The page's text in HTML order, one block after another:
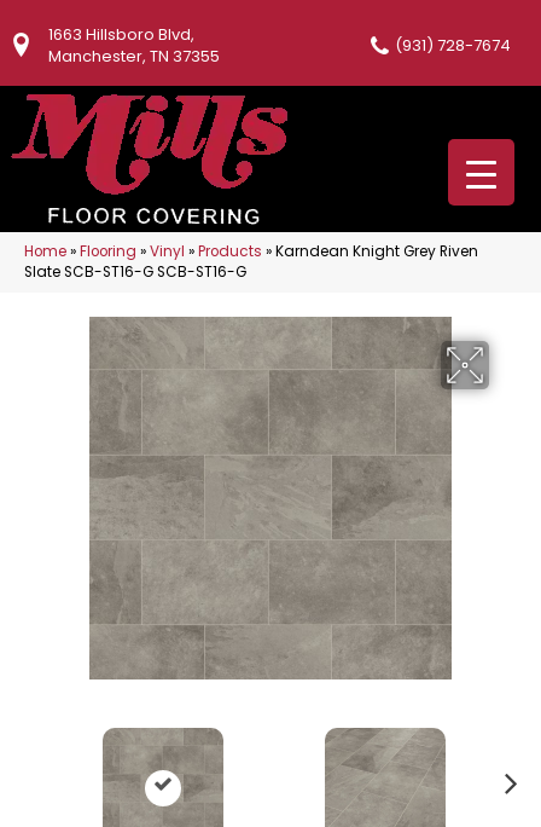
1663 Hillsboro Blvd,
Manchester, TN 37355
(931) 728-7674
Home»Flooring »Vinyl »Products »Karndean Knight Grey Riven
Slate SCB-ST16-G SCB-ST16-G